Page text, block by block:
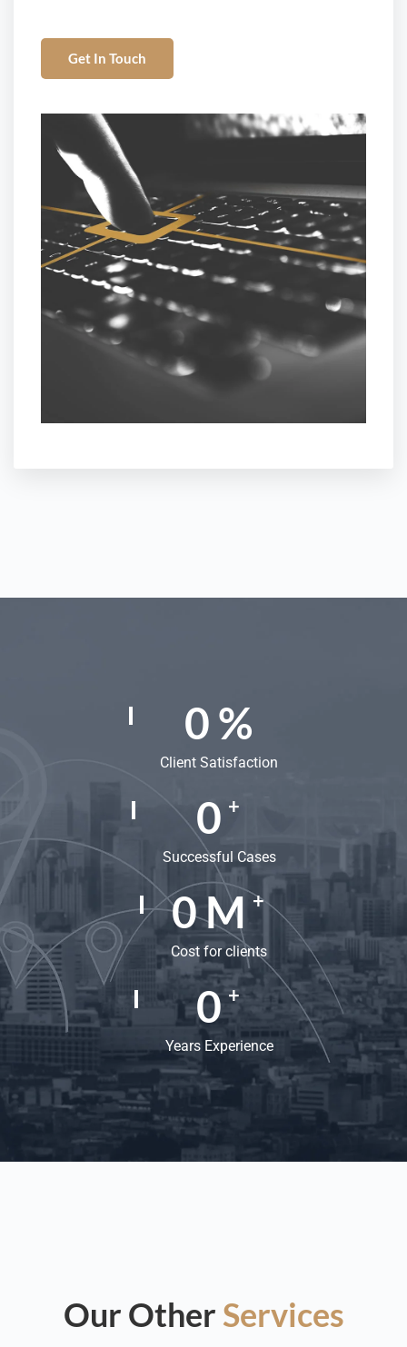
Get In Touch
0%
Client Satisfaction
0 +
Successful Cases
0M+
Cost for clients
0 +
Years Experience
Our Other Services